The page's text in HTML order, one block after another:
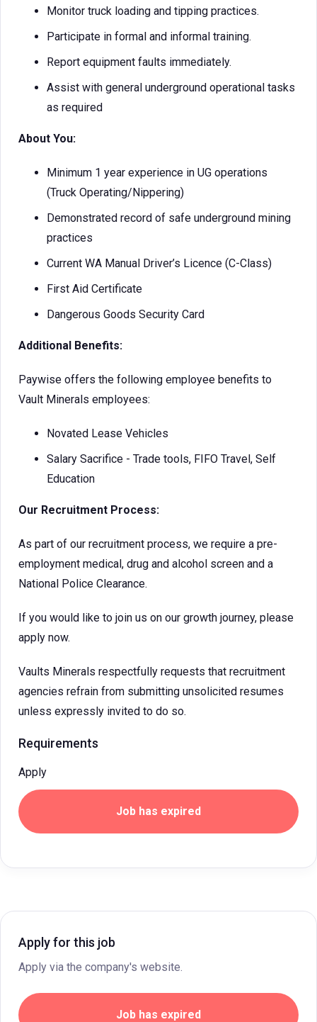
Monitor truck loading and tipping practices.
Participate in formal and informal training.
Report equipment faults immediately.
Assist with general underground operational tasks
as required
About You:
Minimum 1 year experience in UG operations
(Truck Operating/Nippering)
Demonstrated record of safe underground mining
practices
Current WA Manual Driver’s Licence (C-Class)
First Aid Certificate
Dangerous Goods Security Card
Additional Benefits:
Paywise offers the following employee benefits to
Vault Minerals employees:
Novated Lease Vehicles
Salary Sacrifice - Trade tools, FIFO Travel, Self
Education
Our Recruitment Process:
As part of our recruitment process, we require a pre-
employment medical, drug and alcohol screen and a
National Police Clearance.
If you would like to join us on our growth journey, please
apply now.
Vaults Minerals respectfully requests that recruitment
agencies refrain from submitting unsolicited resumes
unless expressly invited to do so.
Requirements
Apply
Job has expired
Apply for this job
Apply via the company's website.
Job has expired